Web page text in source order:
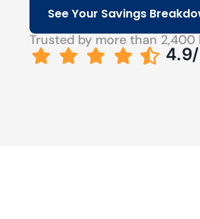
See Your Savings
Trusted by more than
4.9/